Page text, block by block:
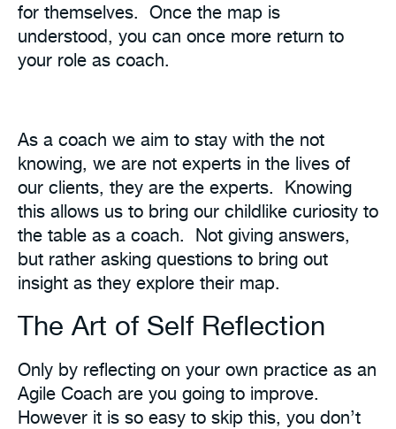
for themselves. Once the map is
understood, you can once more return to
your role as coach.
As a coach we aim to stay with the not
knowing, we are not experts in the lives of
our clients, they are the experts. Knowing
this allows us to bring our childlike curiosity to
the table as a coach. Not giving answers,
but rather asking questions to bring out
insight as they explore their map.
The Art of Self Reflection
Only by reflecting on your own practice as an
Agile Coach are you going to improve.
However it is so easy to skip this, you don’t